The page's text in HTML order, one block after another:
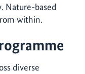
Nature-based
within.
diverse